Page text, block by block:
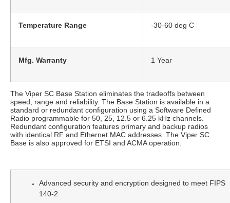
Temperature Range -30-60 deg C
Mfg. Warranty 1 Year
The Viper SC Base Station eliminates the tradeoffs between
speed, range and reliability. The Base Station is available in a
standard or redundant configuration using a Software Defined
Radio programmable for 50, 25, 12.5 or 6.25 kHz channels.
Redundant configuration features primary and backup radios
with identical RF and Ethernet MAC addresses. The Viper SC
Base is also approved for ETSI and ACMA operation.
Advanced security and encryption designed to meet FIPS
140-2